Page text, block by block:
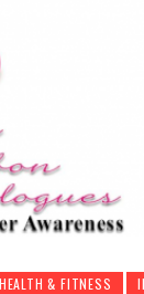
HEALTH & FITNESS